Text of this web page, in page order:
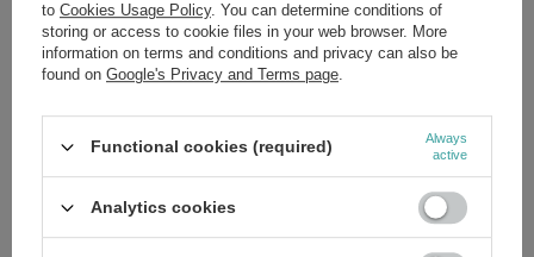
Apis Professional DepiQ Pro Depigmentic Ampoule 10x3ml
£13.36
Regular price:£19.09 -30%
£7.69 / pc.
SPECIAL OFFER
Apis Ageless Beauty Biostimulating Eye Cream with Progelin
to Cookies Usage Policy. You can determine conditions of
storing or access to cookie files in your web browser. More
information on terms and conditions and privacy can also be
found on Google's Privacy and Terms page.
Functional cookies (required)
Always
active
Analytics cookies